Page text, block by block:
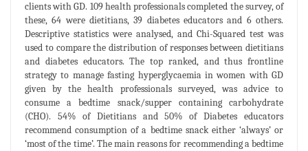
clients with GD. 109 health professionals completed the survey, of
these, 64 were dietitians, 39 diabetes educators and 6 others.
Descriptive statistics were analysed, and Chi-Squared test was
used to compare the distribution of responses between dietitians
and diabetes educators. The top ranked, and thus frontline
strategy to manage fasting hyperglycaemia in women with GD
given by the health professionals surveyed, was advice to
consume a bedtime snack/supper containing carbohydrate
(CHO). 54% of Dietitians and 50% of Diabetes educators
recommend consumption of a bedtime snack either ‘always’ or
‘most of the time’. The main reasons for recommending a bedtime